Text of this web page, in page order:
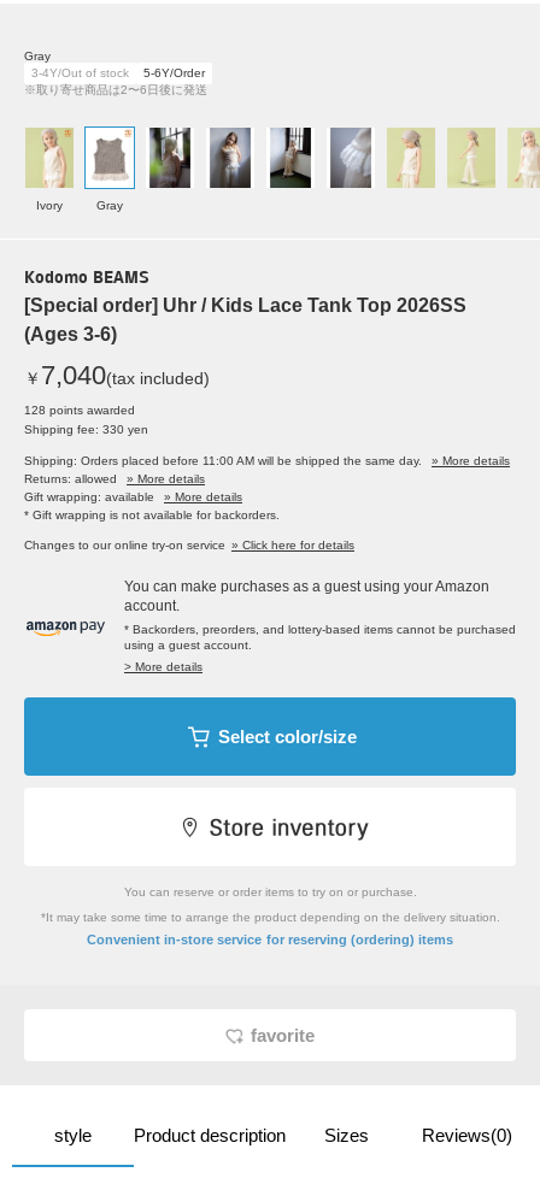
Gray
3-4Y/Out of stock
5-6Y/Order
※取り寄せ商品は2〜6日後に発送
Ivory Gray
Kodomo BEAMS
[Special order] Uhr / Kids Lace Tank Top 2026SS
(Ages 3-6)
￥ 7,040(tax included)
128 points awarded
Shipping fee: 330 yen
Shipping: Orders placed before 11:00 AM will be shipped the same day.
» More details
Returns: allowed
» More details
Gift wrapping: available
» More details
* Gift wrapping is not available for backorders.
Changes to our online try-on service » Click here for details
You can make purchases as a guest using your Amazon
account.
* Backorders, preorders, and lottery-based items cannot be purchased
using a guest account.
> More details
Select color/size
You can reserve or order items to try on or purchase.
*It may take some time to arrange the product depending on the delivery situation.
Convenient in-store service for reserving (ordering) items
favorite
style Product description Sizes Reviews(0)